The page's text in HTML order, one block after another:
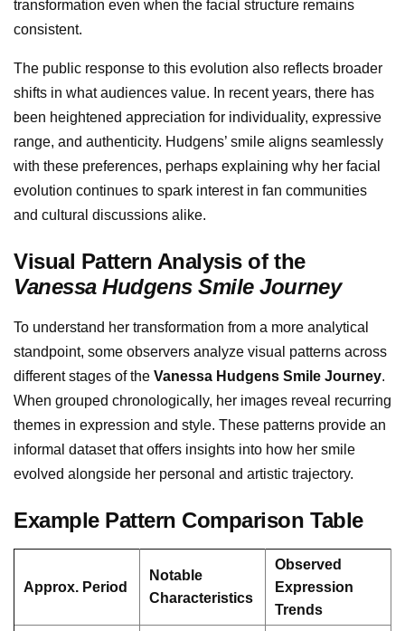
transformation even when the facial structure remains
consistent.
The public response to this evolution also reflects broader
shifts in what audiences value. In recent years, there has
been heightened appreciation for individuality, expressive
range, and authenticity. Hudgens’ smile aligns seamlessly
with these preferences, perhaps explaining why her facial
evolution continues to spark interest in fan communities
and cultural discussions alike.
Visual Pattern Analysis of the
Vanessa Hudgens Smile Journey
To understand her transformation from a more analytical
standpoint, some observers analyze visual patterns across
different stages of the Vanessa Hudgens Smile Journey.
When grouped chronologically, her images reveal recurring
themes in expression and style. These patterns provide an
informal dataset that offers insights into how her smile
evolved alongside her personal and artistic trajectory.
Example Pattern Comparison Table
Approx. Period
Notable
Characteristics
Observed
Expression
Trends